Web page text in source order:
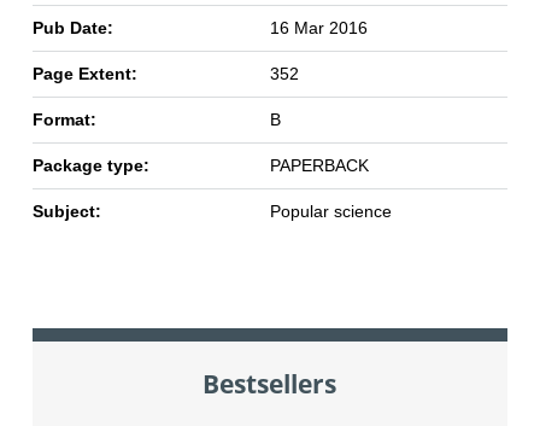
Pub Date: 16 Mar 2016
Page Extent: 352
Format: B
Package type: PAPERBACK
Subject: Popular science
Bestsellers